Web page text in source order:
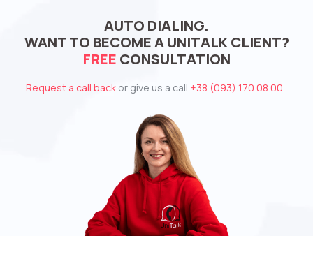
AUTO DIALING.
WANT TO BECOME A UNITALK CLIENT?
FREE CONSULTATION
Request a call back or give us a call +38 (093) 170 08 00 .